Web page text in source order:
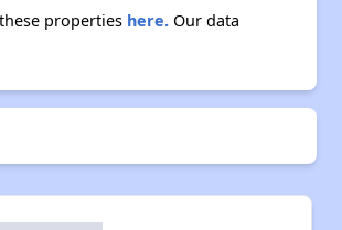
properties here.Our data